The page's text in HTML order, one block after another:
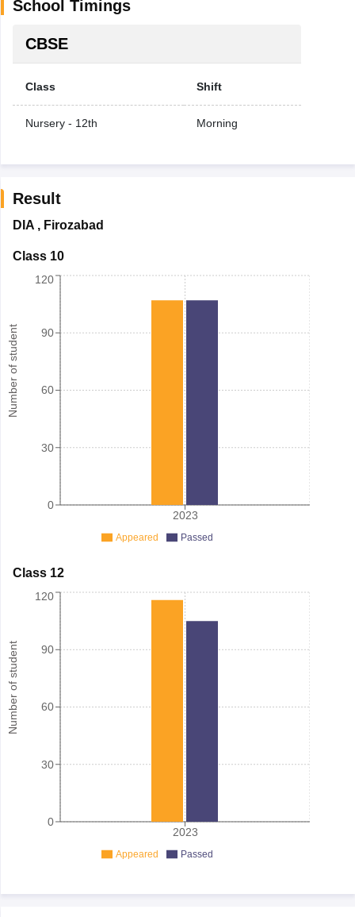
School Timings
CBSE
Class Shift
Nursery - 12th Morning
Result
DIA, Firozabad
Class 10
Number of student
2023
0
30
60
90
120
Appeared Passed
Class 12
Number of student
2023
0
30
60
90
120
Appeared Passed